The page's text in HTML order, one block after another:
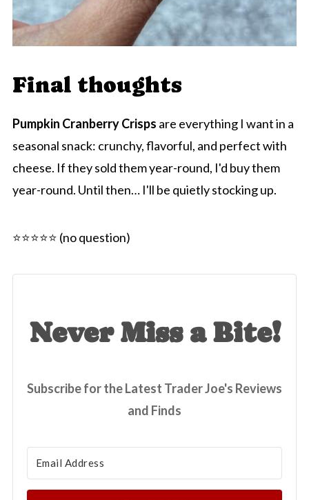
Final thoughts
Pumpkin Cranberry Crisps are everything I want in a
seasonal snack: crunchy, flavorful, and perfect with
cheese. If they sold them year-round, I'd buy them
year-round. Until then… I'll be quietly stocking up.
⭐️⭐️⭐️⭐️⭐️ (no question)
Never Miss a Bite!
Subscribe for the Latest Trader Joe's Reviews
and Finds